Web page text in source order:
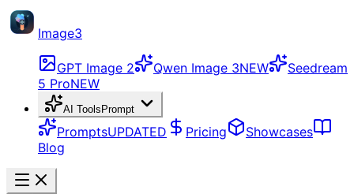
Image3
GPT Image 2 Qwen Image 3NEW
Seedream
5 ProNEW
AI Tools Prompt
PromptsUPDATED Pricing
Showcases
Blog